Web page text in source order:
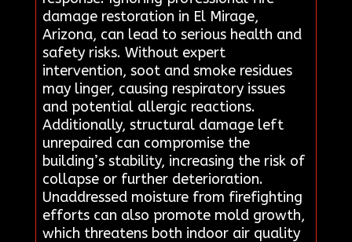
damage restoration in El Mirage,
Arizona, can lead to serious health and
safety risks. Without expert
intervention, soot and smoke residues
may linger, causing respiratory issues
and potential allergic reactions.
Additionally, structural damage left
unrepaired can compromise the
building’s stability, increasing the risk of
collapse or further deterioration.
Unaddressed moisture from firefighting
efforts can also promote mold growth,
which threatens both indoor air quality